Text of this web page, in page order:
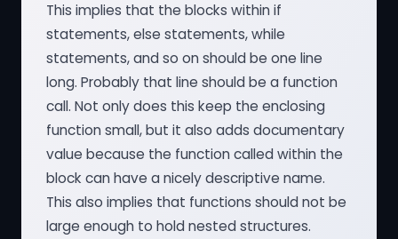
This implies that the blocks within if
statements, else statements, while
statements, and so on should be one line
long. Probably that line should be a function
call. Not only does this keep the enclosing
function small, but it also adds documentary
value because the function called within the
block can have a nicely descriptive name.
This also implies that functions should not be
large enough to hold nested structures.